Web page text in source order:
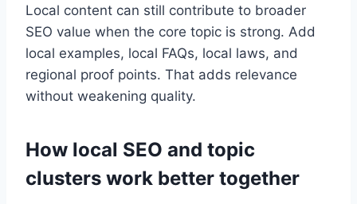
Local content can still contribute to broader
SEO value when the core topic is strong. Add
local examples, local FAQs, local laws, and
regional proof points. That adds relevance
without weakening quality.
How local SEO and topic
clusters work better together